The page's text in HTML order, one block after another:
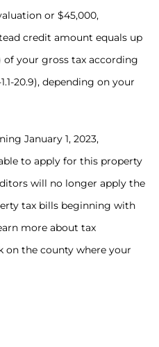
or $45,000,
credit amount equals up
of your gross tax according
20.9), depending on your
January 1, 2023,
to apply for this property
will no longer apply the
tax bills beginning with
more about tax
on the county where your